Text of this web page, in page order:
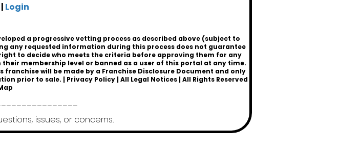
| Login
a progressive vetting process as described above (subject to
any requested information during this process does not guarantee
to decide who meets the criteria before approving them for any
membership level or banned as a user of this portal at any time.
will be made by a Franchise Disclosure Document and only
prior to sale. | Privacy Policy |All Legal Notices | All Rights Reserved
issues, or concerns.